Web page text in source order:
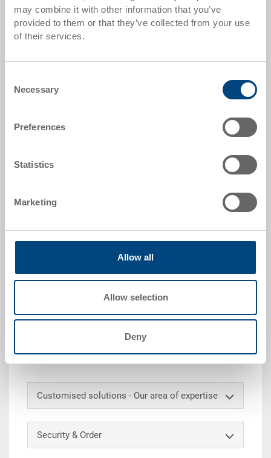
may combine it with other information that you’ve
provided to them or that they’ve collected from your use
of their services.
Selection
Necessary
Preferences
Statistics
Marketing
Allow all
Allow selection
Deny
Quantity scales correspond to packaging units.
Item data
Order number
External dimensions:
Colour:
Technical details
RAKO case ESD, PP ESD, surface resistance 10^4
300x200x132 mm, int. 258x158x114 mm, 5.0 l, riveted
carrier handle on one long side
Customised solutions - Our area of expertise
Security & Order